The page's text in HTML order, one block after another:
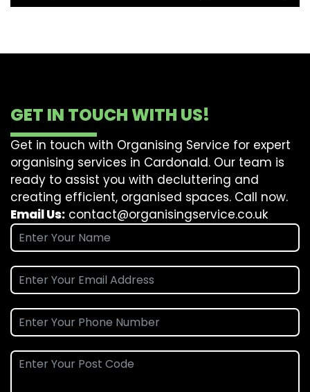
GET IN TOUCH WITH US!
Get in touch with Organising Service for expert
organising services in Cardonald. Our team is
ready to assist you with decluttering and
creating efficient, organised spaces. Call now.
Email Us: contact@organisingservice.co.uk